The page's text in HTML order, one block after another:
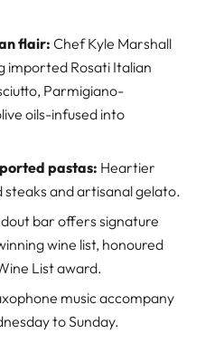
flair: Chef Kyle Marshall
imported Rosati Italian
Parmigiano-
oils-infused into
pastas: Heartier
and artisanal gelato.
bar offers signature
wine list, honoured
List award.
music accompany
to Sunday.